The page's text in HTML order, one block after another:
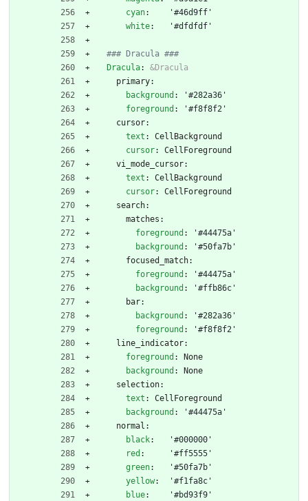
cyan:
'#46d9ff'
white: '#dfdfdf'
### Dracula ###
Dracula:
&Dracula
primary:
background :
'#282a36'
foreground :
'#f8f8f2'
cursor:
text :
CellBackground
cursor:
CellForeground
vi_mode_cursor:
text :
CellBackground
cursor:
CellForeground
search:
matches:
foreground :
'#44475a'
background :
'#50fa7b'
focused_match:
foreground :
'#44475a'
background :
'#ffb86c'
bar:
background :
'#282a36'
foreground :
'#f8f8f2'
line_indicator:
foreground :
None
background :
None
selection:
text :
CellForeground
background :
'#44475a'
normal:
black:
'#000000'
red :
'#ff5555'
green:
'#50fa7b'
yellow:
'#f1fa8c'
blue:
'#bd93f9'